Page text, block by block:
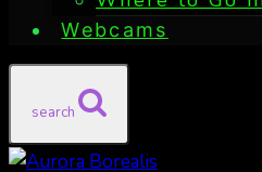
Webcams
search